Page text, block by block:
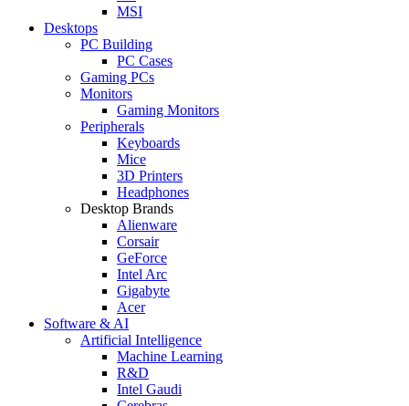
MSI
Desktops
PC Building
PC Cases
Gaming PCs
Monitors
Gaming Monitors
Peripherals
Keyboards
Mice
3D Printers
Headphones
Desktop Brands
Alienware
Corsair
GeForce
Intel Arc
Gigabyte
Acer
Software & AI
Artificial Intelligence
Machine Learning
R&D
Intel Gaudi